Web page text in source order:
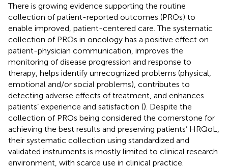
There is growing evidence supporting the routine
collection of patient-reported outcomes (PROs) to
enable improved, patient-centered care. The systematic
collection of PROs in oncology has a positive effect on
patient-physician communication, improves the
monitoring of disease progression and response to
therapy, helps identify unrecognized problems (physical,
emotional and/or social problems), contributes to
detecting adverse effects of treatment, and enhances
patients’ experience and satisfaction (). Despite the
collection of PROs being considered the cornerstone for
achieving the best results and preserving patients’ HRQoL,
their systematic collection using standardized and
validated instruments is mostly limited to clinical research
environment, with scarce use in clinical practice.